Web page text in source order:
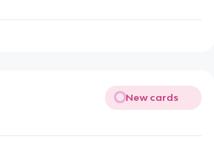
New cards